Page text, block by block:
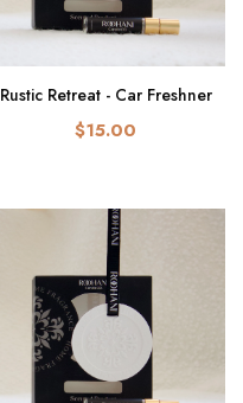
Rustic Retreat - Car Freshner
$15.00